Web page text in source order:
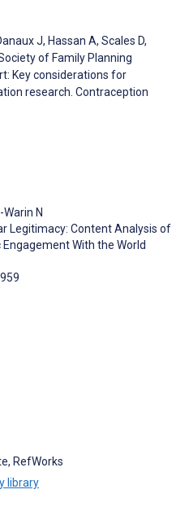
J, Hassan A, Scales D,
of Family Planning
Key considerations for
research. Contraception
N
Legitimacy: Content Analysis of
With the World
RefWorks
library